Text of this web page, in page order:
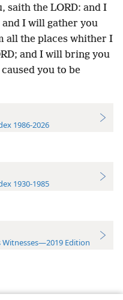
saith the LORD: and I
I will gather you
all the places whither I
and I will bring you
you to be
1986-2026
1930-1985
Witnesses—2019 Edition